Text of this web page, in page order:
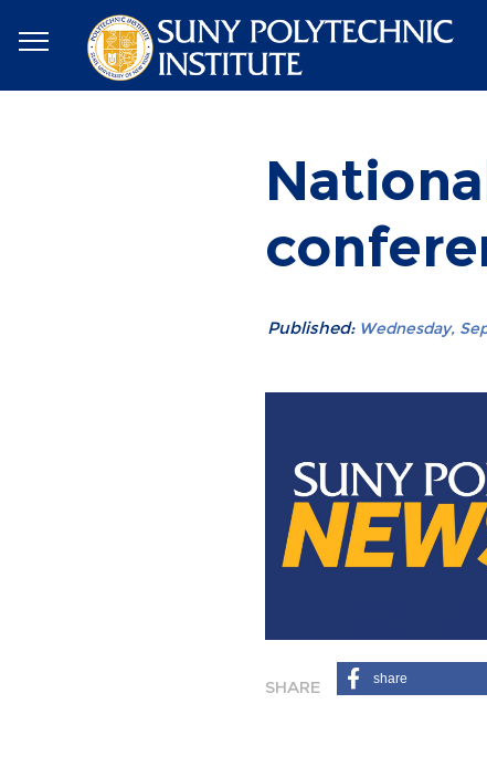
Published: Wednesday,
share